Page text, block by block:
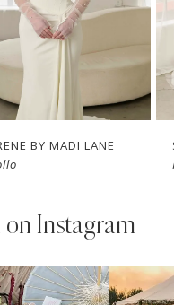
BY MADI LANE
Instagram